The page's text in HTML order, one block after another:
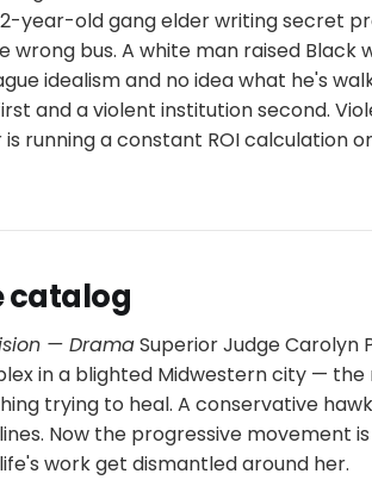
year-old gang elder writing secret
bus. A white man raised Black
idealism and no idea what he's
and a violent institution second.
running a constant ROI calculation
catalog
— DramaSuperior Judge
in a blighted Midwestern city — the
trying to heal. A conservative
Now the progressive movement
work get dismantled around her.